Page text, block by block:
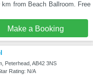
km from Beach Ballroom. Free
Make a Booking
Peterhead, AB42 3NS
Rating: N/A